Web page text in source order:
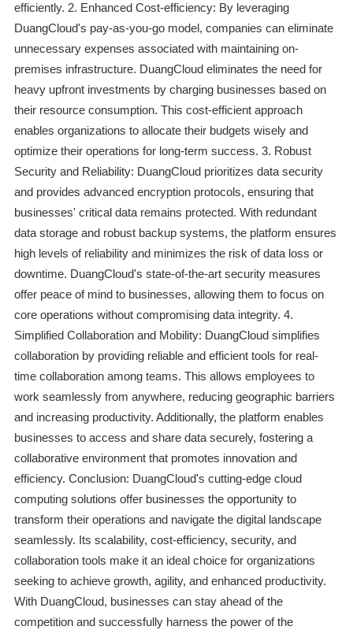
efficiently. 2. Enhanced Cost-efficiency: By leveraging
DuangCloud's pay-as-you-go model, companies can eliminate
unnecessary expenses associated with maintaining on-
premises infrastructure. DuangCloud eliminates the need for
heavy upfront investments by charging businesses based on
their resource consumption. This cost-efficient approach
enables organizations to allocate their budgets wisely and
optimize their operations for long-term success. 3. Robust
Security and Reliability: DuangCloud prioritizes data security
and provides advanced encryption protocols, ensuring that
businesses' critical data remains protected. With redundant
data storage and robust backup systems, the platform ensures
high levels of reliability and minimizes the risk of data loss or
downtime. DuangCloud's state-of-the-art security measures
offer peace of mind to businesses, allowing them to focus on
core operations without compromising data integrity. 4.
Simplified Collaboration and Mobility: DuangCloud simplifies
collaboration by providing reliable and efficient tools for real-
time collaboration among teams. This allows employees to
work seamlessly from anywhere, reducing geographic barriers
and increasing productivity. Additionally, the platform enables
businesses to access and share data securely, fostering a
collaborative environment that promotes innovation and
efficiency. Conclusion: DuangCloud's cutting-edge cloud
computing solutions offer businesses the opportunity to
transform their operations and navigate the digital landscape
seamlessly. Its scalability, cost-efficiency, security, and
collaboration tools make it an ideal choice for organizations
seeking to achieve growth, agility, and enhanced productivity.
With DuangCloud, businesses can stay ahead of the
competition and successfully harness the power of the